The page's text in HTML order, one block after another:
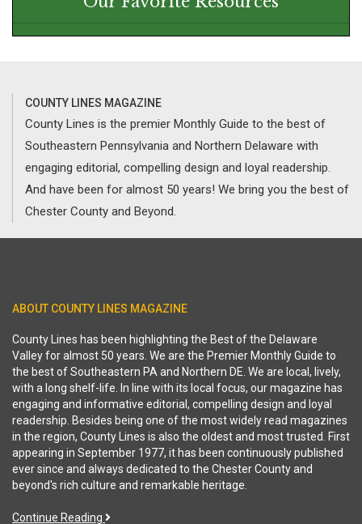
COUNTY LINES MAGAZINE
County Lines is the premier Monthly Guide to the best of
Southeastern Pennsylvania and Northern Delaware with
engaging editorial, compelling design and loyal readership.
And have been for almost 50 years! We bring you the best of
Chester County and Beyond.
ABOUT COUNTY LINES MAGAZINE
County Lines has been highlighting the Best of the Delaware
Valley for almost 50 years. We are the Premier Monthly Guide to
the best of Southeastern PA and Northern DE. We are local, lively,
with a long shelf-life. In line with its local focus, our magazine has
engaging and informative editorial, compelling design and loyal
readership. Besides being one of the most widely read magazines
in the region, County Lines is also the oldest and most trusted. First
appearing in September 1977, it has been continuously published
ever since and always dedicated to the Chester County and
beyond's rich culture and remarkable heritage.
Continue Reading